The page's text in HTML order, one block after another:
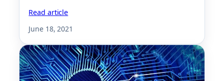
Read article
June 18, 2021